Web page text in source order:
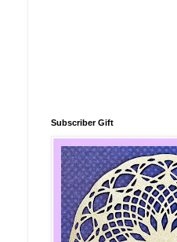
Subscriber Gift